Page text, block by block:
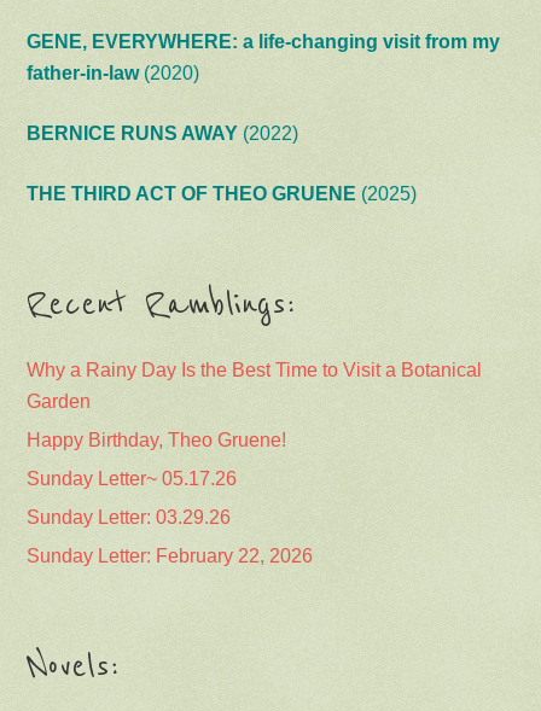
GENE, EVERYWHERE: a life-changing visit from my
father-in-law(2020)
BERNICE RUNS AWAY (2022)
THE THIRD ACT OF THEO GRUENE (2025)
Recent Ramblings:
Why a Rainy Day Is the Best Time to Visit a Botanical
Garden
Happy Birthday, Theo Gruene!
Sunday Letter~ 05.17.26
Sunday Letter: 03.29.26
Sunday Letter: February 22, 2026
Novels: